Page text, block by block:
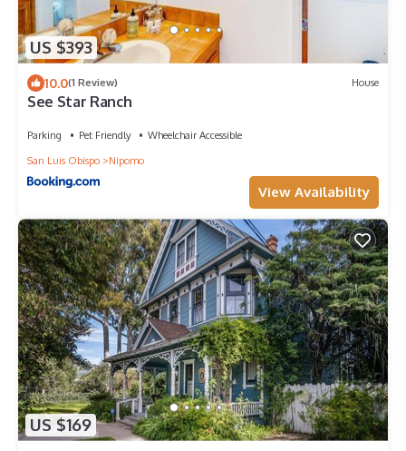
US $393
10.0(1 Review) House
See Star Ranch
Parking Pet Friendly
Wheelchair Accessible
San Luis Obispo
Nipomo
View Availability
US $169